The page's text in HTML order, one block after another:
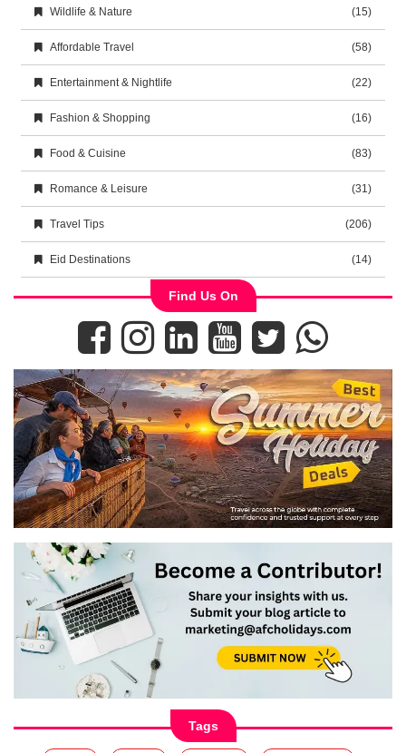
Wildlife & Nature (15)
Affordable Travel (58)
Entertainment & Nightlife (22)
Fashion & Shopping (16)
Food & Cuisine (83)
Romance & Leisure (31)
Travel Tips (206)
Eid Destinations (14)
Find Us On
Tags